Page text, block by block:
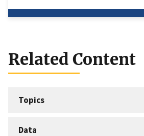
Related Content
Topics
Data